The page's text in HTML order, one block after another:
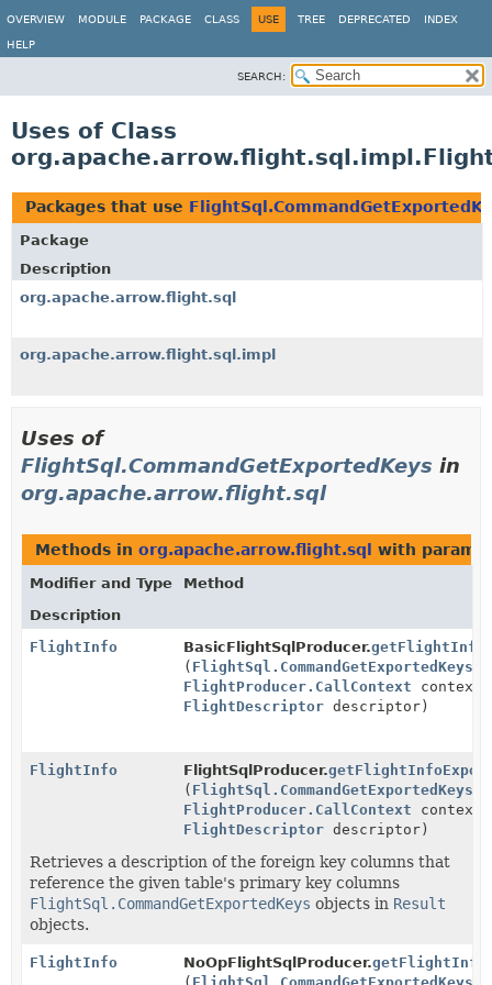
OVERVIEW MODULE PACKAGE CLASS USE TREE DEPRECATED INDEX
HELP
SEARCH:
Uses of Class
Packages that use
Package
Description
org.apache.arrow.flight.sql
org.apache.arrow.flight.sql.impl
Uses of
FlightSql.CommandGetExportedKeys in
org.apache.arrow.flight.sql
Methods in org.apache.arrow.flight.sql with
Modifier and Type
Method
Description
FlightInfo
BasicFlightSqlProducer.
( FlightSql.CommandGetExportedKeys
FlightProducer.CallContext context,
FlightDescriptor descriptor)
FlightInfo FlightSqlProducer.
( FlightSql.CommandGetExportedKeys
FlightProducer.CallContext context,
FlightDescriptor descriptor)
Retrieves a description of the foreign key columns that
reference the given table's primary key columns
FlightSql.CommandGetExportedKeys objects in Result
objects.
FlightInfo NoOpFlightSqlProducer.